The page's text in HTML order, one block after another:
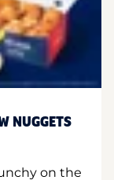
NUGGETS
on the